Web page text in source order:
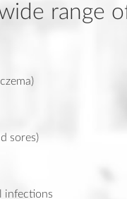
range
sores)
infections